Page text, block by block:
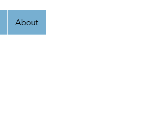
About